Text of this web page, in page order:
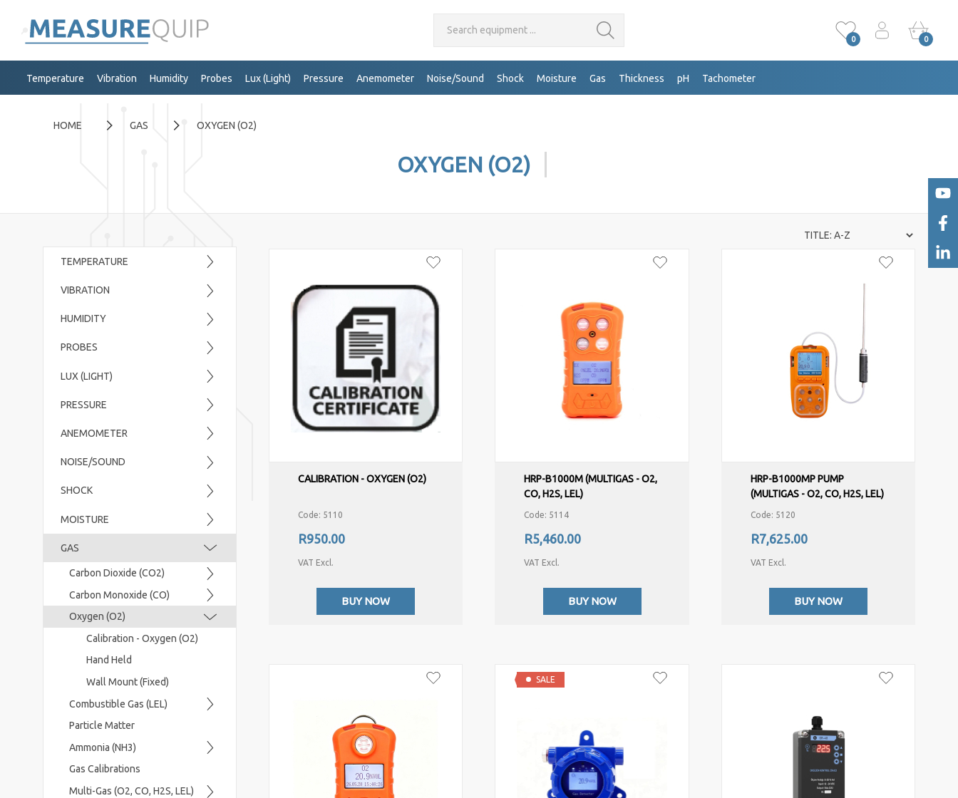
Search equipment ...
0 0
Temperature Vibration Humidity Probes Lux (Light) Pressure Anemometer Noise/Sound Shock Moisture Gas Thickness pH Tachometer
HOME GAS OXYGEN (O2)
OXYGEN (O2)
TEMPERATURE
VIBRATION
HUMIDITY
PROBES
LUX (LIGHT)
PRESSURE
ANEMOMETER
NOISE/SOUND
SHOCK
MOISTURE
GAS
Carbon Dioxide (CO2)
Carbon Monoxide (CO)
Oxygen (O2)
Calibration - Oxygen (O2)
Hand Held
Wall Mount (Fixed)
Combustible Gas (LEL)
Particle Matter
Ammonia (NH3)
Gas Calibrations
Multi-Gas (O2, CO, H2S, LEL)
CALIBRATION - OXYGEN (O2)
Code: 5110
R950.00
VAT Excl.
BUY NOW
HRP-B1000M (MULTIGAS - O2,
CO, H2S, LEL)
Code: 5114
R5,460.00
VAT Excl.
BUY NOW
HRP-B1000MP PUMP
(MULTIGAS - O2, CO, H2S, LEL)
Code: 5120
R7,625.00
VAT Excl.
BUY NOW
SALE